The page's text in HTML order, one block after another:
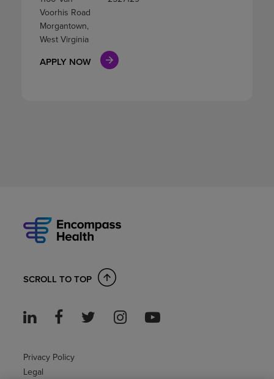
Voorhis Road
Morgantown,
West Virginia
APPLY NOW
SCROLL TO TOP
Privacy Policy
Legal